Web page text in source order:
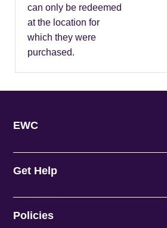
can only be redeemed
at the location for
which they were
purchased.
EWC
Get Help
Policies